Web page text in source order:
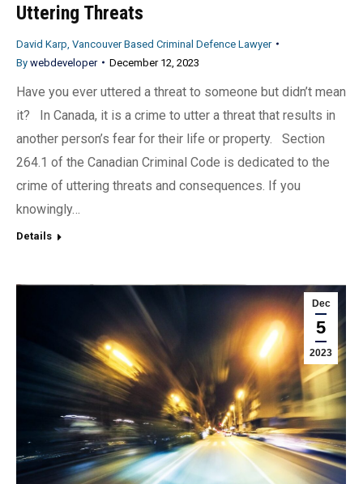
Uttering Threats
David Karp, Vancouver Based Criminal Defence Lawyer
By webdeveloper December 12, 2023
Have you ever uttered a threat to someone but didn’t mean
it? In Canada, it is a crime to utter a threat that results in
another person’s fear for their life or property. Section
264.1 of the Canadian Criminal Code is dedicated to the
crime of uttering threats and consequences. If you
knowingly…
Details
Dec
5
2023